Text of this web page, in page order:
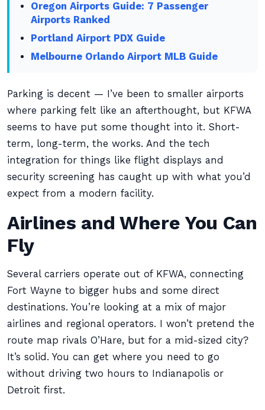
Oregon Airports Guide: 7 Passenger
Airports Ranked
Portland Airport PDX Guide
Melbourne Orlando Airport MLB Guide
Parking is decent — I’ve been to smaller airports
where parking felt like an afterthought, but KFWA
seems to have put some thought into it. Short-
term, long-term, the works. And the tech
integration for things like flight displays and
security screening has caught up with what you’d
expect from a modern facility.
Airlines and Where You Can
Fly
Several carriers operate out of KFWA, connecting
Fort Wayne to bigger hubs and some direct
destinations. You’re looking at a mix of major
airlines and regional operators. I won’t pretend the
route map rivals O’Hare, but for a mid-sized city?
It’s solid. You can get where you need to go
without driving two hours to Indianapolis or
Detroit first.